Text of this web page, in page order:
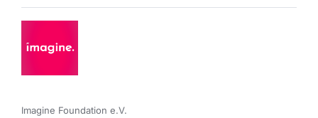
Imagine Foundation e.V.